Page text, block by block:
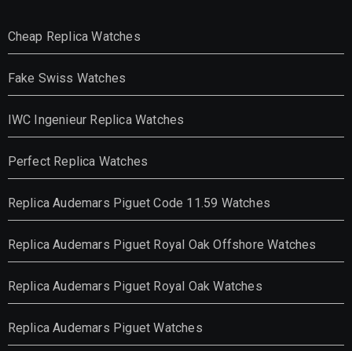
Cheap Replica Watches
Fake Swiss Watches
IWC Ingenieur Replica Watches
Perfect Replica Watches
Replica Audemars Piguet Code 11.59 Watches
Replica Audemars Piguet Royal Oak Offshore Watches
Replica Audemars Piguet Royal Oak Watches
Replica Audemars Piguet Watches